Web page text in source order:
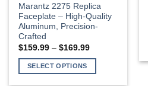
Marantz 2275 Replica
Faceplate – High-Quality
Aluminum, Precision-
Crafted
$159.99 – $169.99Price
$159.99
SELECT OPTIONS